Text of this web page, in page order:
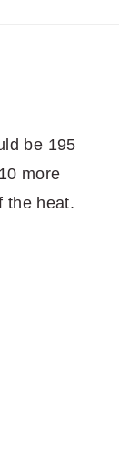
be 195
more
the heat.